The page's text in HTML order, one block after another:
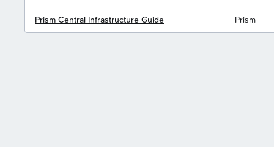
Prism Central Infrastructure Guide Prism